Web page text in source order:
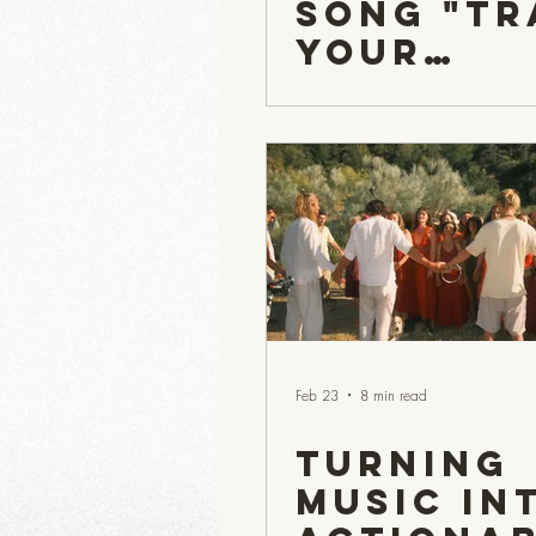
Song
Your
Manage
help Men
'Get it',
get on
Board...
Feb 23 8 min read
Turning
Music